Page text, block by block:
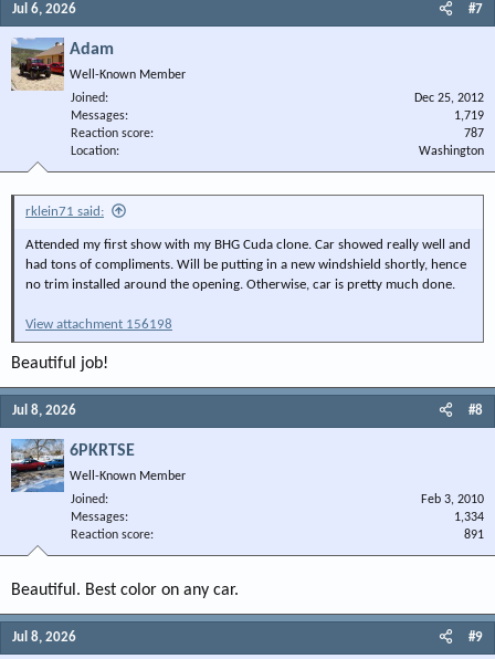
Jul 6, 2026 #7
Adam
Well-Known Member
Joined
Dec 25, 2012
Messages
1,719
Reaction score
787
Location
Washington
rklein71 said:
Attended my first show with my BHG Cuda clone. Car showed really well and
had tons of compliments. Will be putting in a new windshield shortly, hence
no trim installed around the opening. Otherwise, car is pretty much done.
View attachment 156198
Beautiful job!
Jul 8, 2026 #8
6PKRTSE
Well-Known Member
Joined
Feb 3, 2010
Messages
1,334
Reaction score
891
Beautiful. Best color on any car.
Jul 8, 2026 #9